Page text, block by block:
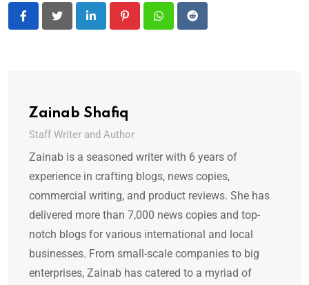
LinkedIn PinterestWhatsappReddit
Zainab Shafiq
Staff Writer and Author
Zainab is a seasoned writer with 6 years of
experience in crafting blogs, news copies,
commercial writing, and product reviews. She has
delivered more than 7,000 news copies and top-
notch blogs for various international and local
businesses. From small-scale companies to big
enterprises, Zainab has catered to a myriad of